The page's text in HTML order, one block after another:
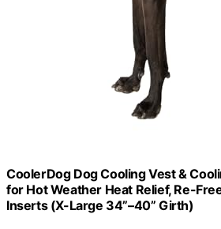
CoolerDog Dog Cooling Vest &
for Hot Weather Heat Relief, Re-
Inserts (X-Large 34”–40” Girth)